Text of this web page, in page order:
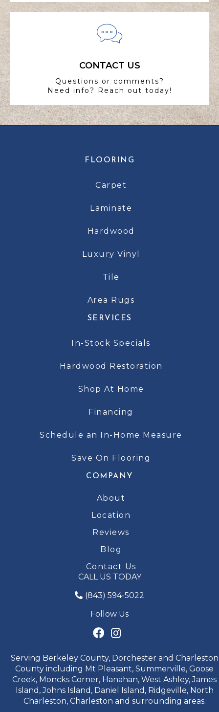
CONTACT US
Questions or comments?
Need info? Reach out today!
FLOORING
Carpet
Laminate
Hardwood
Luxury Vinyl
Tile
Area Rugs
SERVICES
In-Stock Specials
Hardwood Restoration
Shop At Home
Financing
Schedule an In-Home Measure
Save On Flooring
COMPANY
About
Location
Reviews
Blog
Contact Us
CALL US TODAY
(843) 594-5022
Follow Us
Serving Berkeley County, Dorchester and Charleston
County including Mt Pleasant, Summerville, Goose
Creek, Moncks Corner, Hanahan, West Ashley, James
Island, Johns Island, Daniel Island, Ridgeville, North
Charleston, Charleston and surrounding areas.